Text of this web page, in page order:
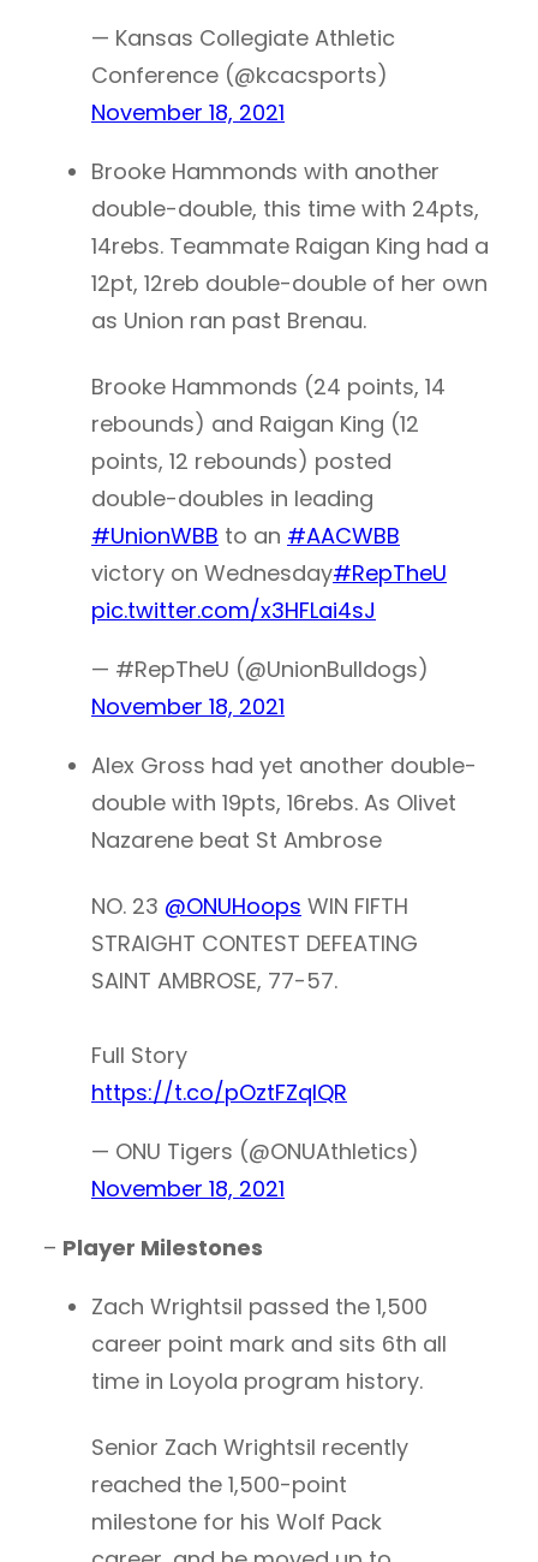
— Kansas Collegiate Athletic
Conference (@kcacsports)
November 18, 2021
Brooke Hammonds with another
double-double, this time with 24pts,
14rebs. Teammate Raigan King had a
12pt, 12reb double-double of her own
as Union ran past Brenau.
Brooke Hammonds (24 points, 14
rebounds) and Raigan King (12
points, 12 rebounds) posted
double-doubles in leading
#UnionWBB to an #AACWBB
victory on Wednesday#RepTheU
pic.twitter.com/x3HFLai4sJ
— #RepTheU (@UnionBulldogs)
November 18, 2021
Alex Gross had yet another double-
double with 19pts, 16rebs. As Olivet
Nazarene beat St Ambrose
NO. 23 @ONUHoops WIN FIFTH
STRAIGHT CONTEST DEFEATING
SAINT AMBROSE, 77-57.
Full Story
https://t.co/pOztFZqlQR
— ONU Tigers (@ONUAthletics)
November 18, 2021
– Player Milestones
Zach Wrightsil passed the 1,500
career point mark and sits 6th all
time in Loyola program history.
Senior Zach Wrightsil recently
reached the 1,500-point
milestone for his Wolf Pack